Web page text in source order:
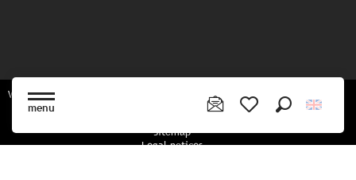
menu
Website made in partnership with all the Breton partners
Sitemap
Legal notices